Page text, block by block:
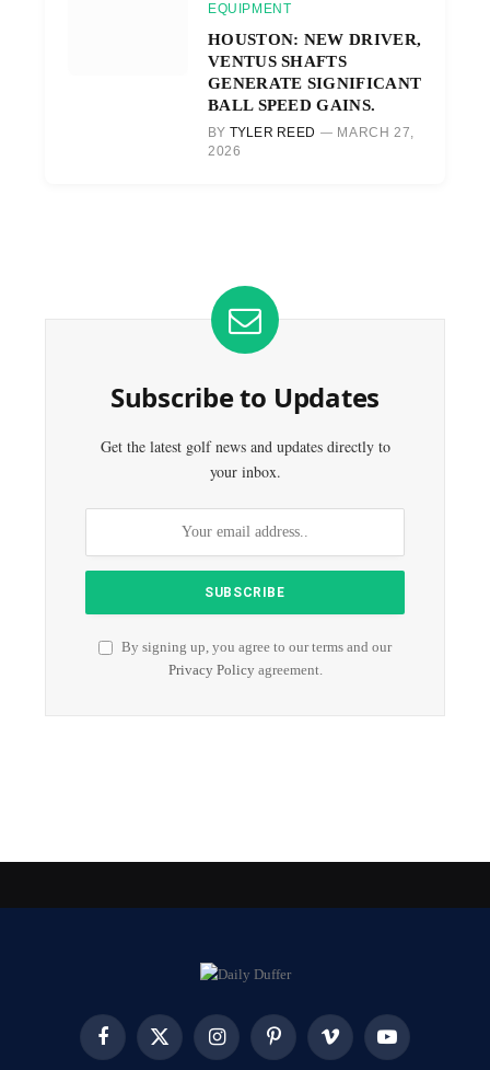
EQUIPMENT
HOUSTON: NEW DRIVER,
VENTUS SHAFTS
GENERATE SIGNIFICANT
BALL SPEED GAINS.
BY TYLER REED
MARCH 27,
2026
Subscribe to Updates
Get the latest golf news and updates directly to
your inbox.
By signing up, you agree to our terms and our
Privacy Policyagreement.
Facebook X
InstagramPinterest Vimeo YouTube